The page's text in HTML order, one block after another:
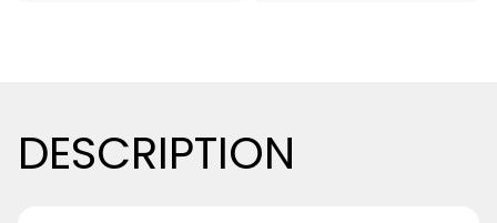
DESCRIPTION